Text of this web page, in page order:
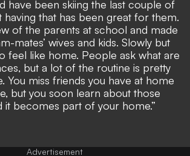
have been skiing the last couple of
having that has been great for them.
of the parents at school and made
mates’ wives and kids. Slowly but
feel like home. People ask what are
but a lot of the routine is pretty
You miss friends you have at home
but you soon learn about those
it becomes part of your home.”